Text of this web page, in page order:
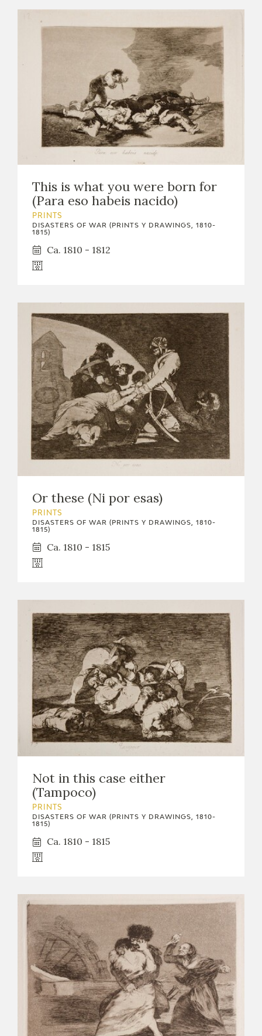
This is what you were born for
(Para eso habeis nacido)
PRINTS
DISASTERS OF WAR (PRINTS Y DRAWINGS, 1810-
1815)
Ca. 1810 - 1812
Or these (Ni por esas)
PRINTS
DISASTERS OF WAR (PRINTS Y DRAWINGS, 1810-
1815)
Ca. 1810 - 1815
Not in this case either
(Tampoco)
PRINTS
DISASTERS OF WAR (PRINTS Y DRAWINGS, 1810-
1815)
Ca. 1810 - 1815